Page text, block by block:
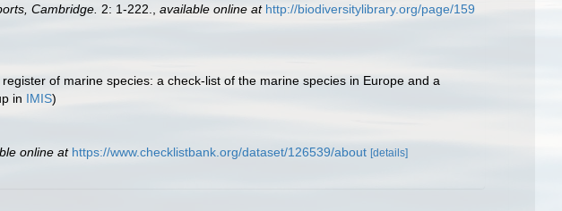
Cambridge. 2: 1-222. available online at http://biodiversitylibrary.org/page/159
of marine species: a check-list of the marine species in Europe and a
in IMIS)
online at https://www.checklistbank.org/dataset/126539/about [details]